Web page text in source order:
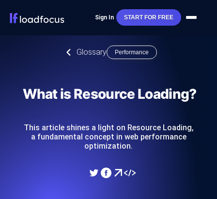
Sign In START FOR FREE
Glossary Performance
What is Resource Loading?
This article shines a light on Resource Loading,
a fundamental concept in web performance
optimization.